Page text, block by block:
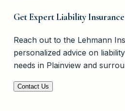
Get Expert Liability
Reach out to the Lehmann
personalized advice on
needs in Plainview and
Contact Us